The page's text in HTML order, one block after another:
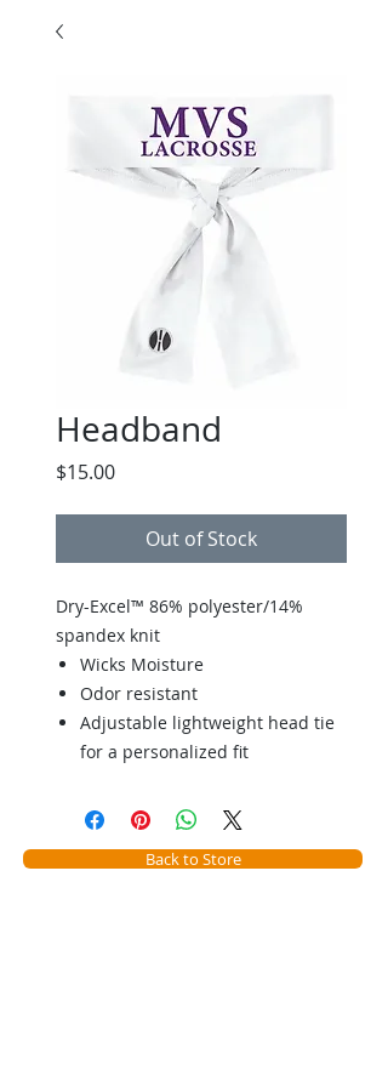
Headband
$15.00Price
Out of Stock
Dry-Excel™ 86% polyester/14%
spandex knit
Wicks Moisture
Odor resistant
Adjustable lightweight head tie
for a personalized fit
Back to Store